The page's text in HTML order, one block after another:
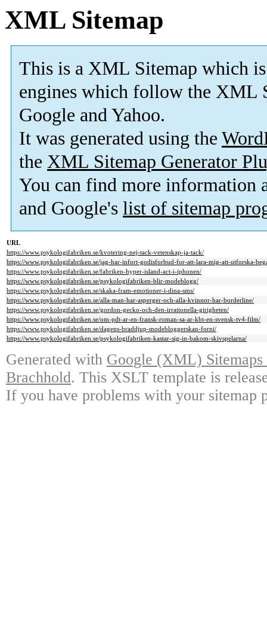
XML Sitemap
This is a XML Sitemap which is
engines which follow the XML
Google and Yahoo.
It was generated using the
the XML Sitemap Generator
You can find more information
and Google's list of sitemap
URL
https://www.psykologifabriken.se/kvotering-nej-tack-vetenskap-ja-tack/
https://www.psykologifabriken.se/jag-har-infort-godisforbud-for-att-lara-mig-att-utforska-
https://www.psykologifabriken.se/fabriken-hyper-island-act-i-iphonen/
https://www.psykologifabriken.se/psykologifabriken-blir-modeblogg/
https://www.psykologifabriken.se/skaka-fram-emotioner-i-dina-sms/
https://www.psykologifabriken.se/alla-man-har-asperger-och-alla-kvinnor-har-borderline/
https://www.psykologifabriken.se/gordon-gecko-och-den-irrationella-girigheten/
https://www.psykologifabriken.se/om-pdt-ar-en-fransk-roman-sa-ar-kbt-en-svensk-tv4-film/
https://www.psykologifabriken.se/dagens-braddjup-modebloggerskan-forni/
https://www.psykologifabriken.se/psykologifabriken-kastar-sig-in-bakom-skivspelarna/
Generated with Google (XML)
Brachhold. This XSLT template is
If you have problems with your sitemap